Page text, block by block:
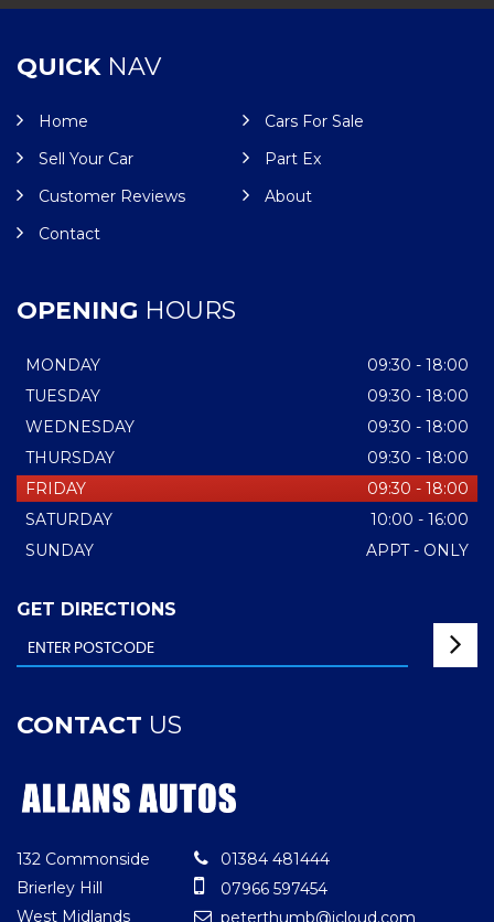
QUICKNAV
Home
Cars For Sale
Sell Your Car
Part Ex
Customer Reviews
About
Contact
OPENING HOURS
MONDAY
09:30 - 18:00
TUESDAY
09:30 - 18:00
WEDNESDAY
09:30 - 18:00
THURSDAY
09:30 - 18:00
FRIDAY
09:30 - 18:00
SATURDAY
10:00 - 16:00
SUNDAY
APPT - ONLY
GET DIRECTIONS
CONTACT US
132 Commonside
Brierley Hill
West Midlands
01384 481444
07966 597454